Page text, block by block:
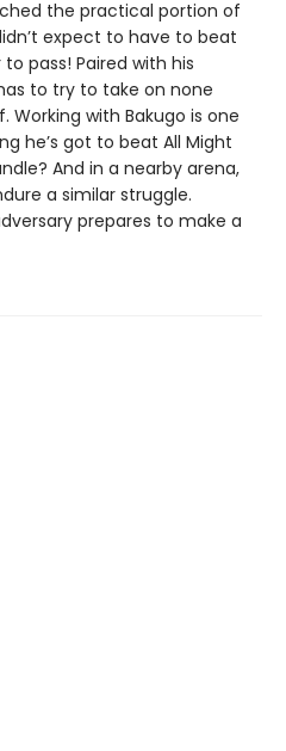
the practical portion of
expect to have to beat
pass! Paired with his
to try to take on none
Working with Bakugo is one
he’s got to beat All Might
And in a nearby arena,
a similar struggle.
prepares to make a